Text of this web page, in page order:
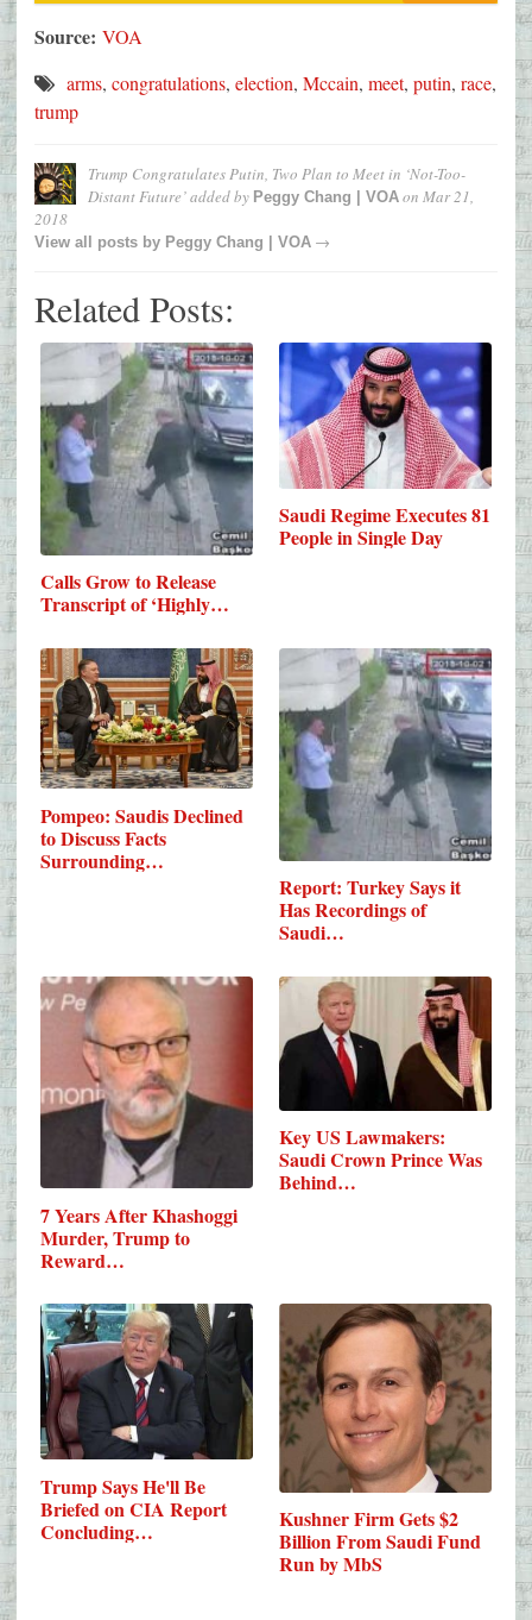
Source: VOA
arms, congratulations, election, Mccain, meet, putin, race,
trump
Trump Congratulates Putin, Two Plan to Meet in ‘Not-Too-
Distant Future’added by Peggy Chang | VOA on Mar 21,
2018
View all posts by Peggy Chang | VOA →
Related Posts:
Calls Grow to Release
Transcript of ‘Highly…
Saudi Regime Executes 81
People in Single Day
Pompeo: Saudis Declined
to Discuss Facts
Surrounding…
Report: Turkey Says it
Has Recordings of
Saudi…
7 Years After Khashoggi
Murder, Trump to
Reward…
Key US Lawmakers:
Saudi Crown Prince Was
Behind…
Trump Says He'll Be
Briefed on CIA Report
Concluding…
Kushner Firm Gets $2
Billion From Saudi Fund
Run by MbS